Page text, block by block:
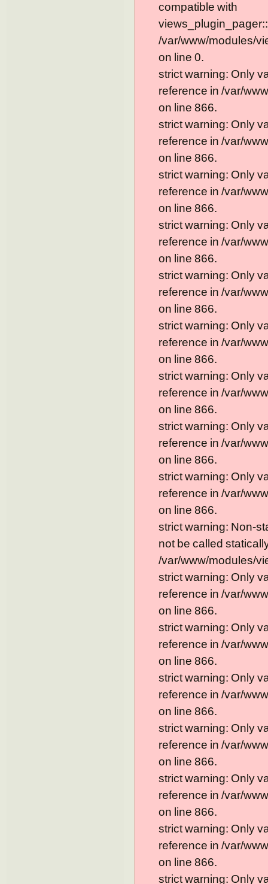
compatible with
/var/www/modules/
on line 0.
strict warning: Only
reference in /var/
on line 866.
strict warning: Only
reference in /var/
on line 866.
strict warning: Only
reference in /var/
on line 866.
strict warning: Only
reference in /var/
on line 866.
strict warning: Only
reference in /var/
on line 866.
strict warning: Only
reference in /var/
on line 866.
strict warning: Only
reference in /var/
on line 866.
strict warning: Only
reference in /var/
on line 866.
strict warning: Only
reference in /var/
on line 866.
strict warning: Non-
not be called
/var/www/modules/
strict warning: Only
reference in /var/
on line 866.
strict warning: Only
reference in /var/
on line 866.
strict warning: Only
reference in /var/
on line 866.
strict warning: Only
reference in /var/
on line 866.
strict warning: Only
reference in /var/
on line 866.
strict warning: Only
reference in /var/
on line 866.
strict warning: Only